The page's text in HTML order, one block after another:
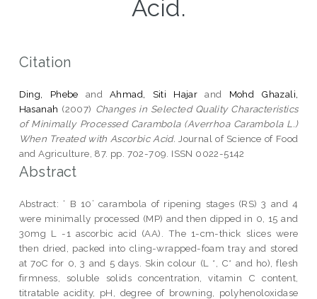
Acid.
Citation
Ding, Phebe andAhmad, Siti Hajar and Mohd Ghazali,
Hasanah (2007) Changes in Selected Quality Characteristics
of Minimally Processed Carambola (Averrhoa Carambola L.)
When Treated with Ascorbic Acid. Journal of Science of Food
and Agriculture, 87. pp. 702-709. ISSN 0022-5142
Abstract
Abstract: ‘ B 10’ carambola of ripening stages (RS) 3 and 4
were minimally processed (MP) and then dipped in 0, 15 and
30mg L -1 ascorbic acid (AA). The 1-cm-thick slices were
then dried, packed into cling-wrapped-foam tray and stored
at 7oC for 0, 3 and 5 days. Skin colour (L *, C* and ho), flesh
firmness, soluble solids concentration, vitamin C content,
titratable acidity, pH, degree of browning, polyhenoloxidase